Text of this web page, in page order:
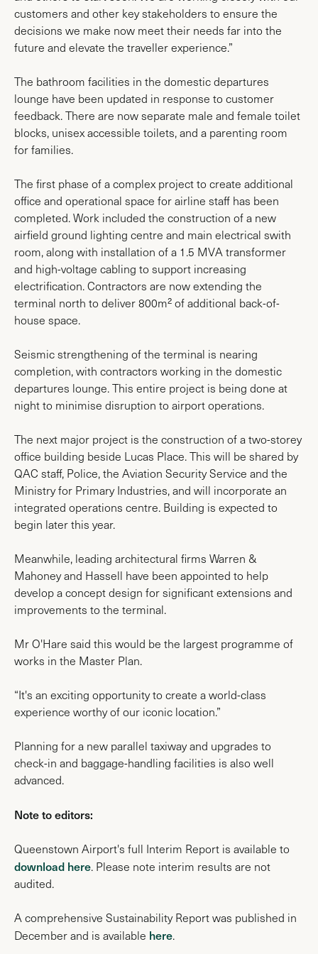
customers and other key stakeholders to ensure the
decisions we make now meet their needs far into the
future and elevate the traveller experience.”
The bathroom facilities in the domestic departures
lounge have been updated in response to customer
feedback. There are now separate male and female toilet
blocks, unisex accessible toilets, and a parenting room
for families.
The first phase of a complex project to create additional
office and operational space for airline staff has been
completed. Work included the construction of a new
airfield ground lighting centre and main electrical swith
room, along with installation of a 1.5 MVA transformer
and high-voltage cabling to support increasing
electrification. Contractors are now extending the
terminal north to deliver 800m² of additional back-of-
house space.
Seismic strengthening of the terminal is nearing
completion, with contractors working in the domestic
departures lounge. This entire project is being done at
night to minimise disruption to airport operations.
The next major project is the construction of a two-storey
office building beside Lucas Place. This will be shared by
QAC staff, Police, the Aviation Security Service and the
Ministry for Primary Industries, and will incorporate an
integrated operations centre. Building is expected to
begin later this year.
Meanwhile, leading architectural firms Warren &
Mahoney and Hassell have been appointed to help
develop a concept design for significant extensions and
improvements to the terminal.
Mr O'Hare said this would be the largest programme of
works in the Master Plan.
“It's an exciting opportunity to create a world-class
experience worthy of our iconic location.”
Planning for a new parallel taxiway and upgrades to
check-in and baggage-handling facilities is also well
advanced.
Note to editors:
Queenstown Airport's full Interim Report is available to
download here. Please note interim results are not
audited.
A comprehensive Sustainability Report was published in
December and is available here.